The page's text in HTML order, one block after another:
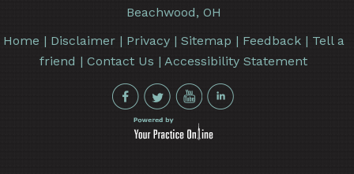
Beachwood, OH
Home | Disclaimer| Privacy| Sitemap | Feedback| Tell a
friend |Contact Us |Accessibility Statement